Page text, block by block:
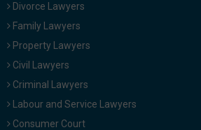
Divorce Lawyers
Family Lawyers
Property Lawyers
Civil Lawyers
Criminal Lawyers
Labour and Service Lawyers
Consumer Court
for
your
effort
NOTIFY ME
more
give
us
at
:+91
98109